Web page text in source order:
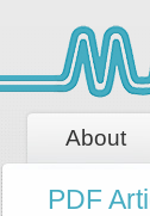
About
PDF